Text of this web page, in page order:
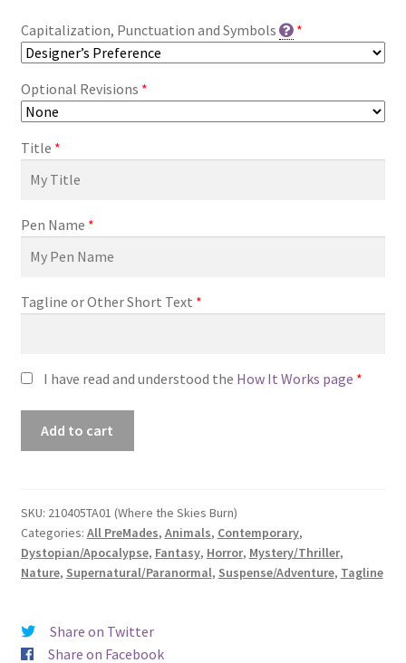
Capitalization, Punctuation and Symbols *
Optional Revisions *
Title *
Pen Name *
Tagline or Other Short Text *
I have read and understood the How It Works page *
(Where
the
Skies
Burn)
Add to cart
SKU: 210405TA01 (Where the Skies Burn)
Categories: All PreMades, Animals, Contemporary,
Dystopian/Apocalypse, Fantasy, Horror, Mystery/Thriller,
Nature, Supernatural/Paranormal, Suspense/Adventure, Tagline
Share on Twitter
Share on Facebook